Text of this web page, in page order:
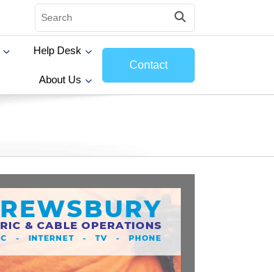
Help Desk
About Us
Contact